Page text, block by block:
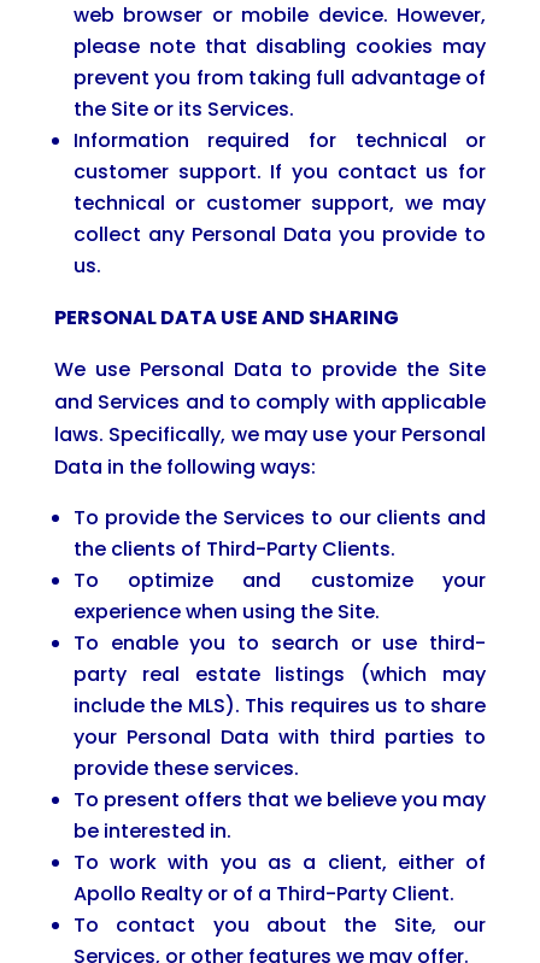
web browser or mobile device. However,
please note that disabling cookies may
prevent you from taking full advantage of
the Site or its Services.
Information required for technical or
customer support. If you contact us for
technical or customer support, we may
collect any Personal Data you provide to
us.
PERSONAL DATA USE AND SHARING
We use Personal Data to provide the Site
and Services and to comply with applicable
laws. Specifically, we may use your Personal
Data in the following ways:
To provide the Services to our clients and
the clients of Third-Party Clients.
To optimize and customize your
experience when using the Site.
To enable you to search or use third-
party real estate listings (which may
include the MLS). This requires us to share
your Personal Data with third parties to
provide these services.
To present offers that we believe you may
be interested in.
To work with you as a client, either of
Apollo Realty or of a Third-Party Client.
To contact you about the Site, our
Services, or other features we may offer.